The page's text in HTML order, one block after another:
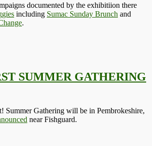
documented by the exhibitiion there
including Sumac Sunday Brunch and
.
SUMMER GATHERING
Summer Gathering will be in Pembrokeshire,
near Fishguard.